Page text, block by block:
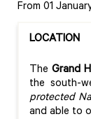
From 01
LOCATION
TheGrand
the south-
protected
and able to